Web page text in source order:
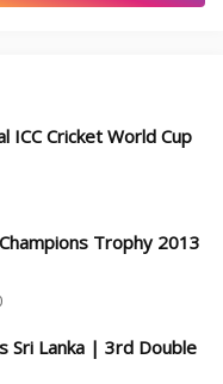
ICC Cricket World Cup
Trophy 2013
Sri Lanka | 3rd Double